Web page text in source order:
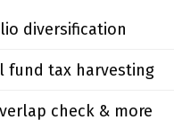
diversification
fund tax harvesting
check & more